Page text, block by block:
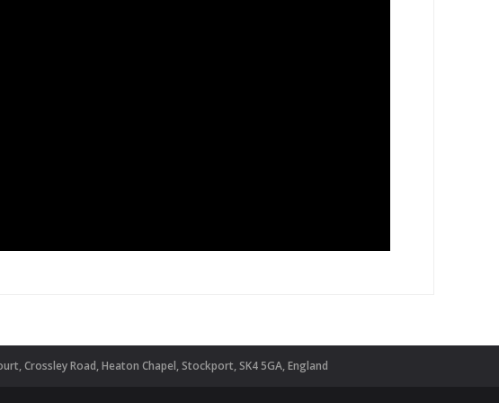
Crossley Road, Heaton Chapel, Stockport, SK4 5GA, England